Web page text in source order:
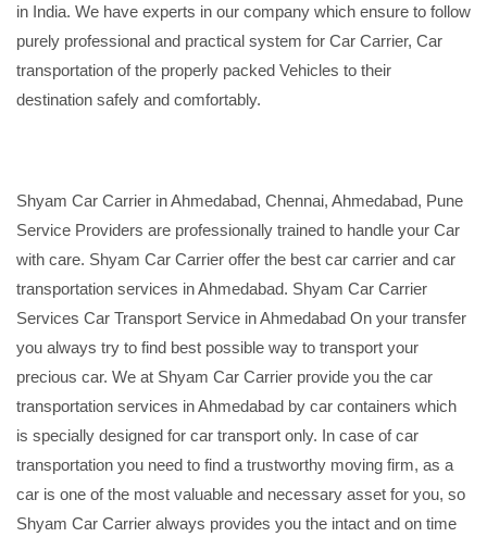
in India. We have experts in our company which ensure to follow
purely professional and practical system for Car Carrier, Car
transportation of the properly packed Vehicles to their
destination safely and comfortably.
Shyam Car Carrier in Ahmedabad, Chennai, Ahmedabad, Pune
Service Providers are professionally trained to handle your Car
with care. Shyam Car Carrier offer the best car carrier and car
transportation services in Ahmedabad. Shyam Car Carrier
Services Car Transport Service in Ahmedabad On your transfer
you always try to find best possible way to transport your
precious car. We at Shyam Car Carrier provide you the car
transportation services in Ahmedabad by car containers which
is specially designed for car transport only. In case of car
transportation you need to find a trustworthy moving firm, as a
car is one of the most valuable and necessary asset for you, so
Shyam Car Carrier always provides you the intact and on time